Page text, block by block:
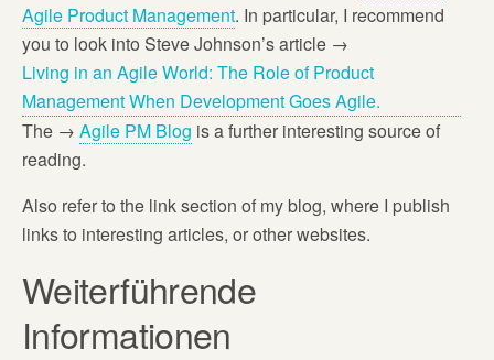
Agile Product Management. In particular, I recommend
you to look into Steve Johnson’s article →
Living in an Agile World: The Role of Product
Management When Development Goes Agile.
The → Agile PM Blog is a further interesting source of
reading.
Also refer to the link section of my blog, where I publish
links to interesting articles, or other websites.
Weiterführende
Informationen